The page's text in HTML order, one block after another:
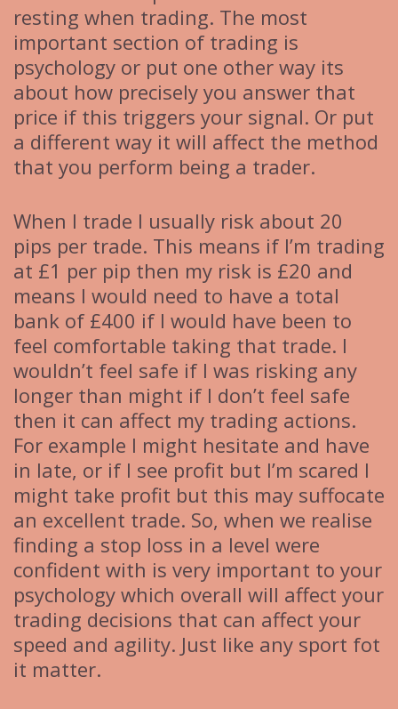
resting when trading. The most
important section of trading is
psychology or put one other way its
about how precisely you answer that
price if this triggers your signal. Or put
a different way it will affect the method
that you perform being a trader.
When I trade I usually risk about 20
pips per trade. This means if I’m trading
at £1 per pip then my risk is £20 and
means I would need to have a total
bank of £400 if I would have been to
feel comfortable taking that trade. I
wouldn’t feel safe if I was risking any
longer than might if I don’t feel safe
then it can affect my trading actions.
For example I might hesitate and have
in late, or if I see profit but I’m scared I
might take profit but this may suffocate
an excellent trade. So, when we realise
finding a stop loss in a level were
confident with is very important to your
psychology which overall will affect your
trading decisions that can affect your
speed and agility. Just like any sport fot
it matter.